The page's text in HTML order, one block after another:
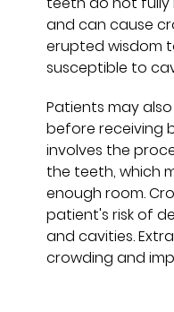
and can cause
erupted wisdom
susceptible to
Patients may
before receiving
involves the
the teeth, which
enough room.
patient's risk of
and cavities.
crowding and